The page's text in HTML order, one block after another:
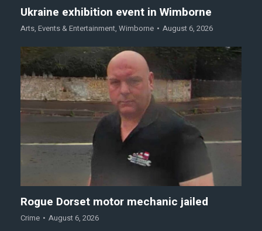
Ukraine exhibition event in Wimborne
Arts, Events & Entertainment, Wimborne August 6, 2026
Rogue Dorset motor mechanic jailed
Crime August 6, 2026